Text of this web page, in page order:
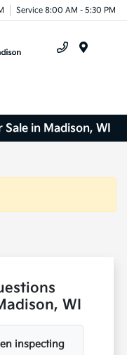
Service 8:00 AM - 5:30 PM
in Madison, WI
WI
inspecting